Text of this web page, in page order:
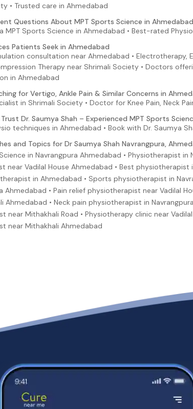
• Trusted care in Ahmedabad
Questions About MPT Sports Science in Ahmedabad
MPT Sports Science in Ahmedabad • Best-rated
Patients Seek in Ahmedabad
consultation near Ahmedabad • Electrotherapy,
Therapy near Shrimali Society • Doctors
in Ahmedabad
for Vertigo, Ankle Pain & Similar Concerns in
in Shrimali Society • Doctor for Knee Pain, Neck
Dr. Saumya Shah – Experienced MPT Sports
techniques in Ahmedabad • Book with Dr. Saumya
and Topics for Dr Saumya Shah Navrangpura,
in Navrangpura Ahmedabad • Physiotherapist
near Vadilal House Ahmedabad • Best
in Ahmedabad • Sports physiotherapist in
Ahmedabad • Pain relief physiotherapist near Vadilal
Ahmedabad • Neck pain physiotherapist in
near Mithakhali Road • Physiotherapy clinic near
near Mithakhali Ahmedabad